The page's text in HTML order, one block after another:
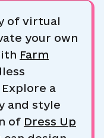
of virtual
your own
Farm
a
and style
of Dress Up